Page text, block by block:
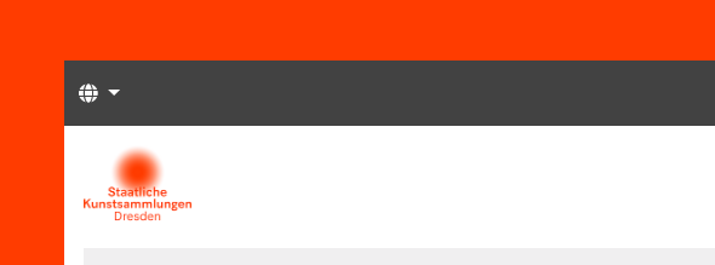
Languages
Start